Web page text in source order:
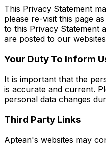
This Privacy Statement
please re-visit this page
to this Privacy Statement
are posted to our
Your Duty To Inform
It is important that the
is accurate and current.
personal data changes
Third Party Links
Aptean's websites may